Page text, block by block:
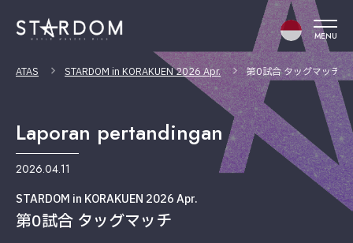
MENU
ATAS STARDOM in KORAKUEN 2026 Apr. 第0試合 タッグマッチ
Laporan pertandingan
2026.04.11
STARDOM in KORAKUEN 2026 Apr.
第0試合 タッグマッチ